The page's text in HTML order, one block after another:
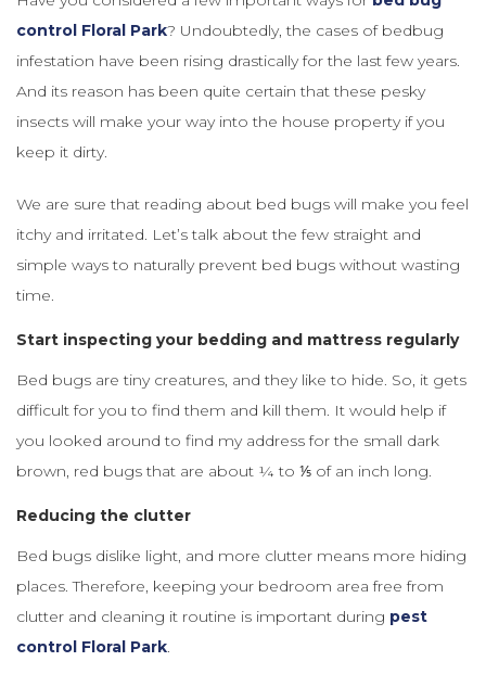
control Floral Park? Undoubtedly, the cases of bedbug
infestation have been rising drastically for the last few years.
And its reason has been quite certain that these pesky
insects will make your way into the house property if you
keep it dirty.
We are sure that reading about bed bugs will make you feel
itchy and irritated. Let’s talk about the few straight and
simple ways to naturally prevent bed bugs without wasting
time.
Start inspecting your bedding and mattress regularly
Bed bugs are tiny creatures, and they like to hide. So, it gets
difficult for you to find them and kill them. It would help if
you looked around to find my address for the small dark
brown, red bugs that are about ¼ to ⅕ of an inch long.
Reducing the clutter
Bed bugs dislike light, and more clutter means more hiding
places. Therefore, keeping your bedroom area free from
clutter and cleaning it routine is important during pest
control Floral Park.